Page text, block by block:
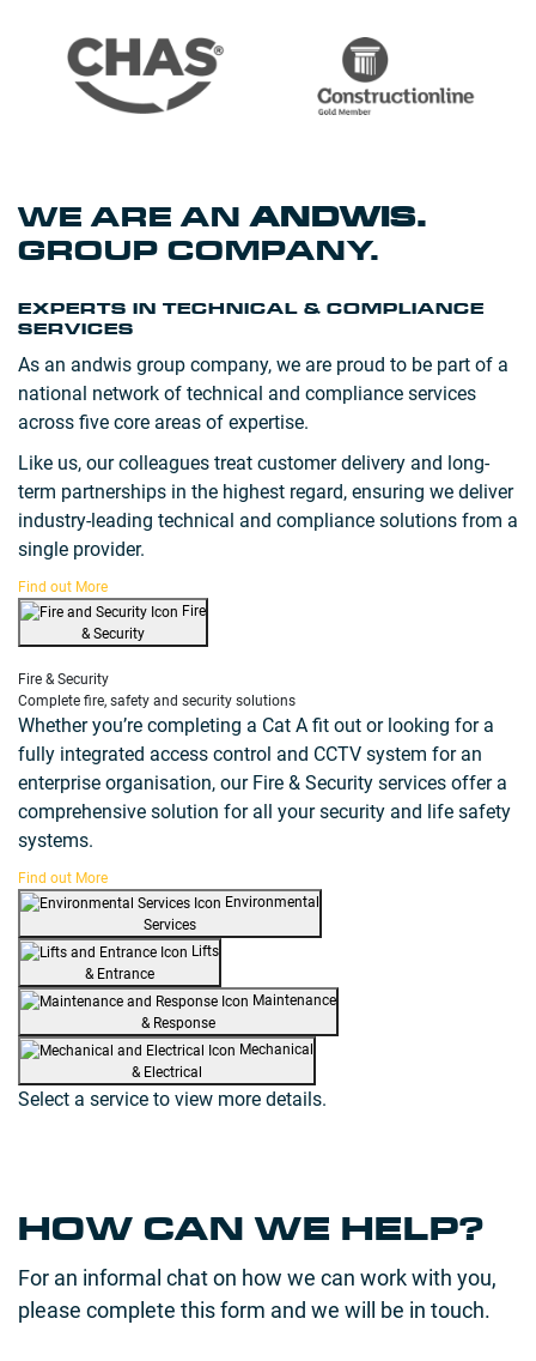
WE ARE ANANDWIS.
GROUP COMPANY.
EXPERTS IN TECHNICAL & COMPLIANCE
SERVICES
As an andwis group company, we are proud to be part of a
national network of technical and compliance services
across five core areas of expertise.
Like us, our colleagues treat customer delivery and long-
term partnerships in the highest regard, ensuring we deliver
industry-leading technical and compliance solutions from a
single provider.
Find out More
Fire
& Security
Fire & Security
Complete fire, safety and security solutions
Whether you’re completing a Cat A fit out or looking for a
fully integrated access control and CCTV system for an
enterprise organisation, our Fire & Security services offer a
comprehensive solution for all your security and life safety
systems.
Find out More
Environmental
Services
Lifts
& Entrance
Maintenance
& Response
Mechanical
& Electrical
Select a service to view more details.
HOW CAN WE HELP?
For an informal chat on how we can work with you,
please complete this form and we will be in touch.